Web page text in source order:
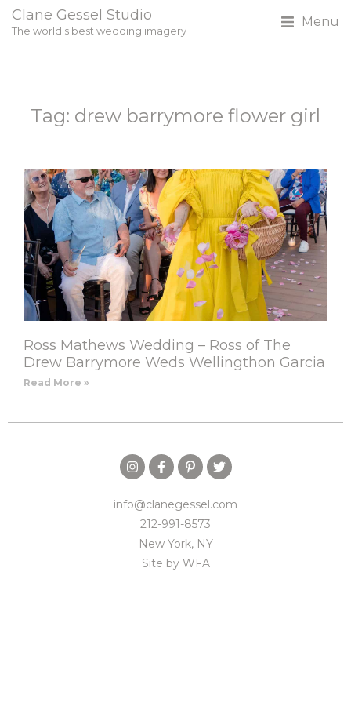
Clane Gessel Studio
The world's best wedding imagery
Menu
Tag: drew barrymore flower girl
Ross Mathews Wedding – Ross of The
Drew Barrymore Weds Wellingthon Garcia
Read More »
info@clanegessel.com
212-991-8573
New York, NY
Site by WFA